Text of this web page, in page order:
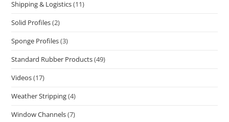
Shipping & Logistics(11)
Solid Profiles(2)
Sponge Profiles(3)
Standard Rubber Products(49)
Videos(17)
Weather Stripping(4)
Window Channels(7)